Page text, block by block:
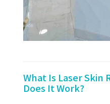
What Is Laser Skin
Does It Work?